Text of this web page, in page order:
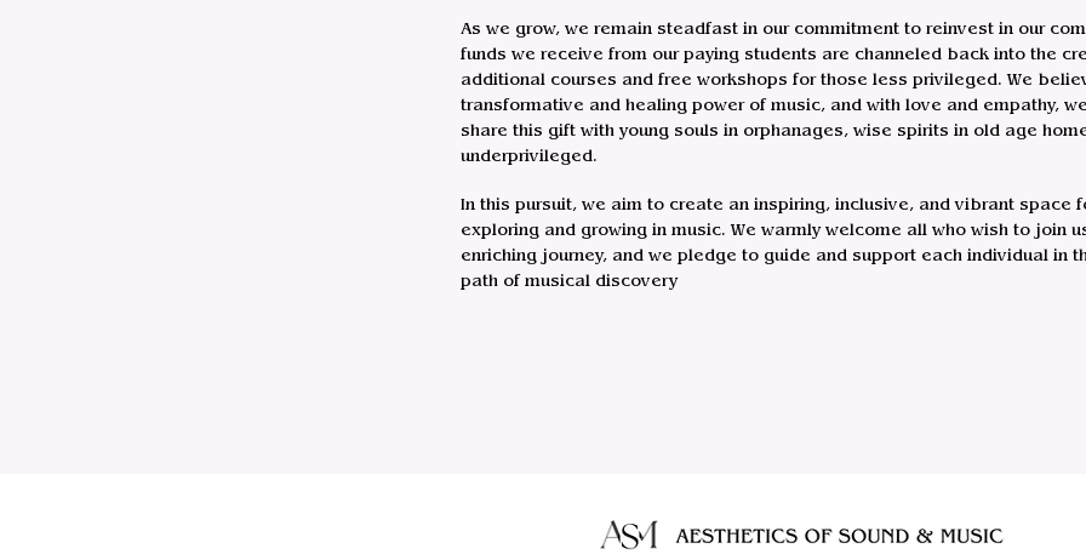
As we grow, we remain steadfast in our commitment to reinvest in our
funds we receive from our paying students are channeled back into the
additional courses and free workshops for those less privileged. We
transformative and healing power of music, and with love and empathy,
share this gift with young souls in orphanages, wise spirits in old age
underprivileged.
In this pursuit, we aim to create an inspiring, inclusive, and vibrant space
exploring and growing in music. We warmly welcome all who wish to join
enriching journey, and we pledge to guide and support each individual in
path of musical discovery